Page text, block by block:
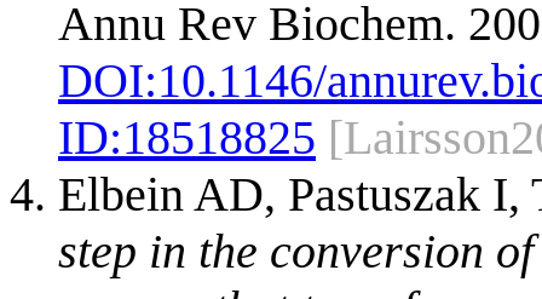
Annu Rev Biochem.
DOI:10.1146/
ID:18518825
Elbein AD, Pastuszak
step in the conversion